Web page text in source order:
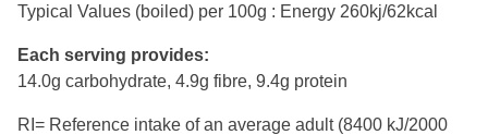
Typical Values (boiled) per 100g : Energy 260kj/62kcal
Each serving provides:
14.0g carbohydrate, 4.9g fibre, 9.4g protein
RI= Reference intake of an average adult (8400 kJ/2000